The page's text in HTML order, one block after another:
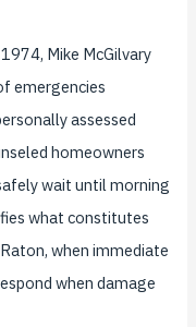
Mike McGilvary
emergencies
assessed
homeowners
wait until morning
what constitutes
when immediate
when damage